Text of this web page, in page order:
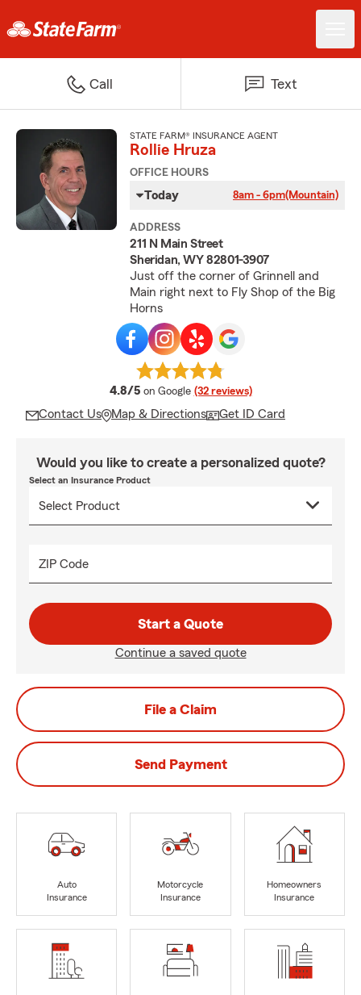
Call Text
STATE FARM® INSURANCE AGENT
Rollie Hruza
OFFICE HOURS
Today 8am - 6pm(Mountain)
ADDRESS
211 N Main Street
Sheridan, WY 82801-3907
Just off the corner of Grinnell and
Main right next to Fly Shop of the Big
Horns
4.8/5 average rating
on Google (32 reviews)
Contact Us Map & Directions Get ID Card
Would you like to create a personalized quote?
Select an Insurance Product
ZIP Code
Start a Quote
Continue a saved quote
File a Claim
Send Payment
Auto
Insurance
Motorcycle
Insurance
Homeowners
Insurance